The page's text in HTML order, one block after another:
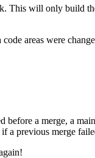
This will only build
areas were
a merge, a
a previous merge